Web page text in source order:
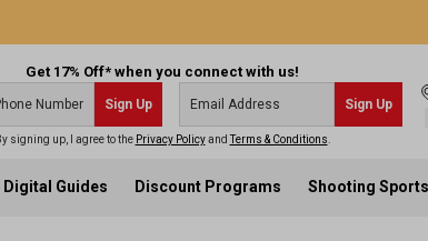
Get 17% Off* when you connect with us!
Sign Up Sign Up
signing up, I agree to the Privacy PolicyandTerms & Conditions
Digital Guides Discount Programs Shooting